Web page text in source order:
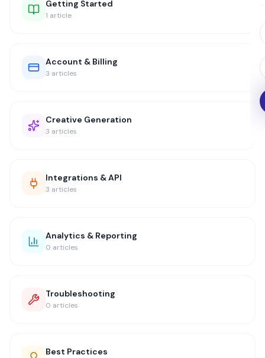
Getting Started
1 article
Account & Billing
3 articles
Creative Generation
3 articles
Integrations & API
3 articles
Analytics & Reporting
0 articles
Troubleshooting
0 articles
Best Practices